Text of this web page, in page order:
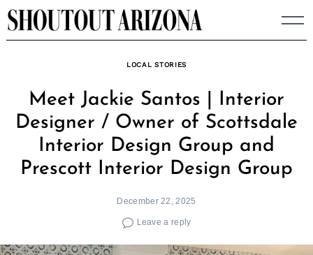
Skip
to
LOCAL STORIES
Meet Jackie Santos | Interior
Designer / Owner of Scottsdale
Interior Design Group and
Prescott Interior Design Group
December 22, 2025
Leave a reply